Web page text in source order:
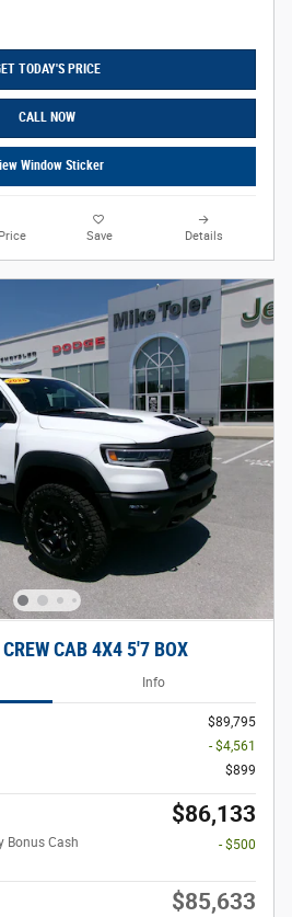
TODAY'S PRICE
CALL NOW
Window Sticker
Save Details
CAB 4X4 5'7 BOX
Info
$89,795
- $4,561
$899
$86,133
Bonus Cash
- $500
$85,633